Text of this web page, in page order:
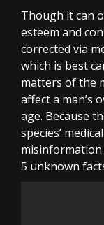
Though it can
esteem and
corrected via
which is best
matters of the
affect a man’s
age. Because
species’
5 unknown